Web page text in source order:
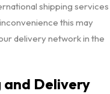
shipping services
this may
delivery network in the
and Delivery